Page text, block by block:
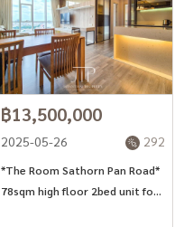
฿13,500,000
2025-05-26 292
*The Room Sathorn Pan Road*
78sqm high floor 2bed unit for